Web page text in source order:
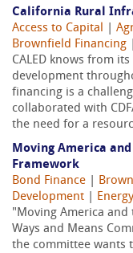
California Rural
Access to Capital
Brownfield Financing
CALED knows from
development
financing is a
collaborated with
the need for a
Moving America
Framework
Bond Finance
Development
"Moving America
Ways and Means
the committee wants